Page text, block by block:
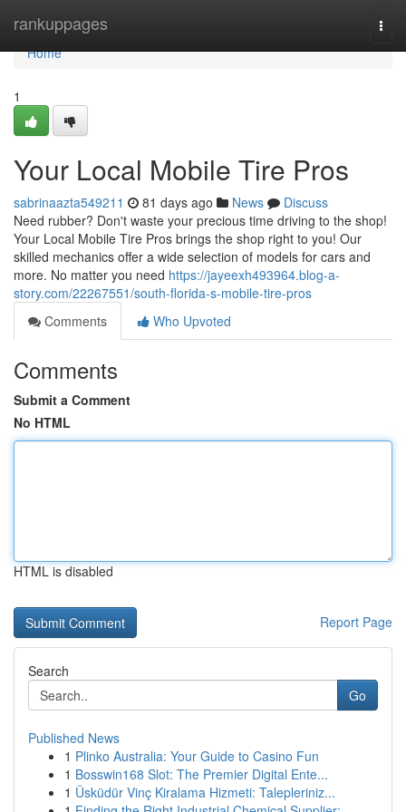
rankuppages
Home
Home
1
Your Local Mobile Tire Pros
sabrinaazta549211 81 days ago News
Discuss
Need rubber? Don't waste your precious time driving to the shop!
Your Local Mobile Tire Pros brings the shop right to you! Our
skilled mechanics offer a wide selection of models for cars and
more. No matter you need https://jayeexh493964.blog-a-
story.com/22267551/south-florida-s-mobile-tire-pros
Comments
Who Upvoted
Comments
Submit a Comment
No HTML
HTML is disabled
Report Page
Search
Go
Published News
1 Plinko Australia: Your Guide to Casino Fun
1 Bosswin168 Slot: The Premier Digital Ente...
1 Üsküdür Vinç Kiralama Hizmeti: Talepleriniz...